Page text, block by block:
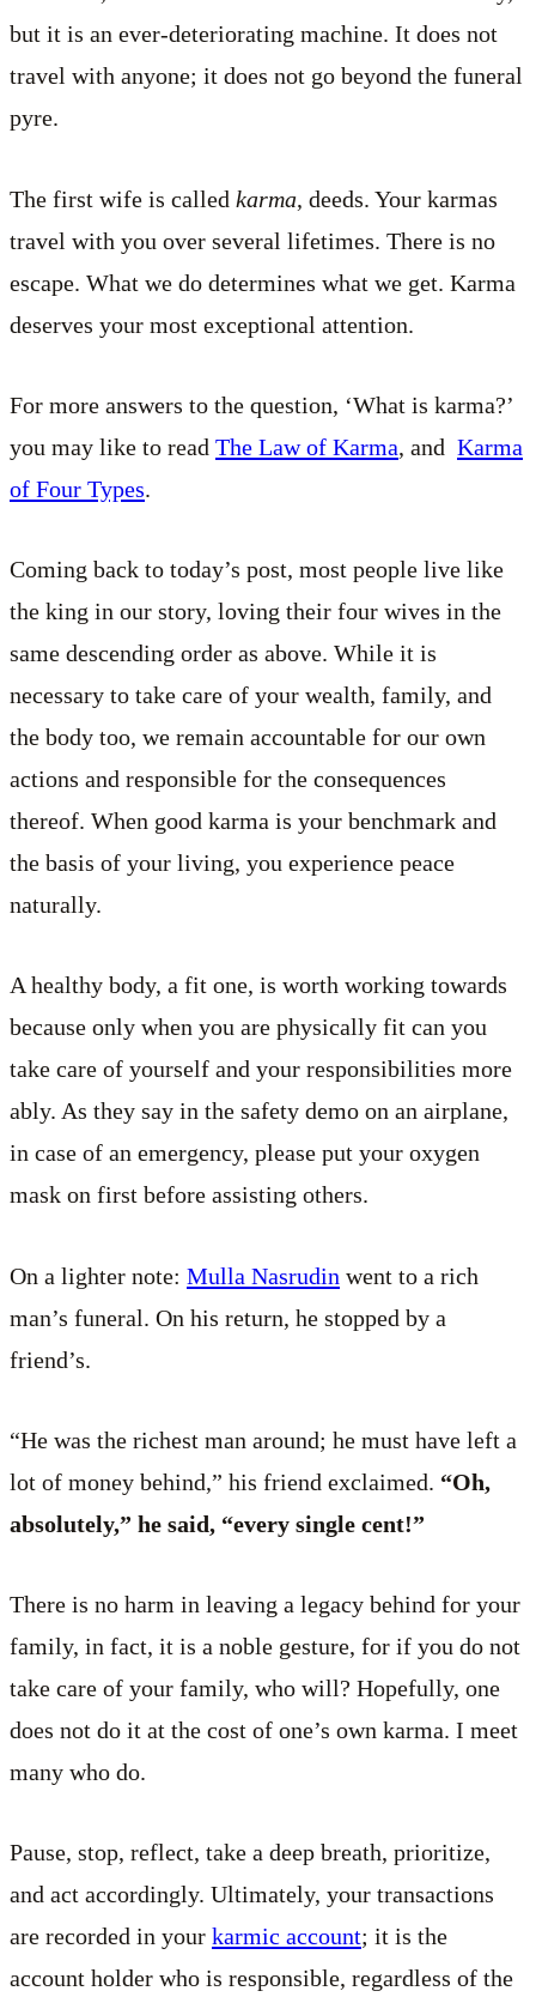
but it is an ever-deteriorating machine. It does not
travel with anyone; it does not go beyond the funeral
pyre.
The first wife is called karma, deeds. Your karmas
travel with you over several lifetimes. There is no
escape. What we do determines what we get. Karma
deserves your most exceptional attention.
For more answers to the question, ‘What is karma?’
you may like to read The Law of Karma, and Karma
of Four Types.
Coming back to today’s post, most people live like
the king in our story, loving their four wives in the
same descending order as above. While it is
necessary to take care of your wealth, family, and
the body too, we remain accountable for our own
actions and responsible for the consequences
thereof. When good karma is your benchmark and
the basis of your living, you experience peace
naturally.
A healthy body, a fit one, is worth working towards
because only when you are physically fit can you
take care of yourself and your responsibilities more
ably. As they say in the safety demo on an airplane,
in case of an emergency, please put your oxygen
mask on first before assisting others.
On a lighter note: Mulla Nasrudin went to a rich
man’s funeral. On his return, he stopped by a
friend’s.
“He was the richest man around; he must have left a
lot of money behind,” his friend exclaimed. “Oh,
absolutely,” he said, “every single cent!”
There is no harm in leaving a legacy behind for your
family, in fact, it is a noble gesture, for if you do not
take care of your family, who will? Hopefully, one
does not do it at the cost of one’s own karma. I meet
many who do.
Pause, stop, reflect, take a deep breath, prioritize,
and act accordingly. Ultimately, your transactions
are recorded in your karmic account; it is the
account holder who is responsible, regardless of the